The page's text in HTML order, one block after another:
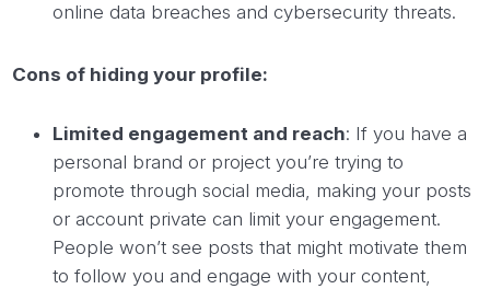
online data breaches and cybersecurity threats.
Cons of hiding your profile:
Limited engagement and reach: If you have a
personal brand or project you’re trying to
promote through social media, making your posts
or account private can limit your engagement.
People won’t see posts that might motivate them
to follow you and engage with your content,